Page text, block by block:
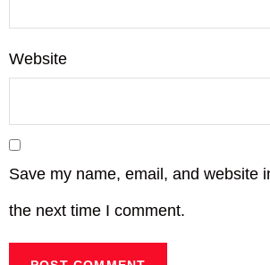
Website
Save my name, email, and website
the next time I comment.